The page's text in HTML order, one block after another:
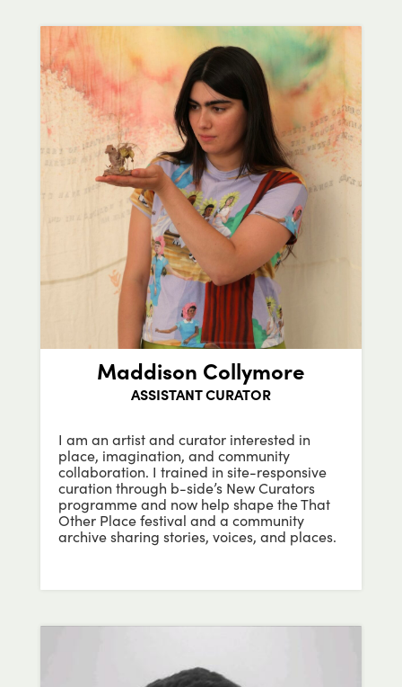
Maddison Collymore
ASSISTANT CURATOR
I am an artist and curator interested in
place, imagination, and community
collaboration. I trained in site-responsive
curation through b-side’s New Curators
programme and now help shape the That
Other Place festival and a community
archive sharing stories, voices, and places.